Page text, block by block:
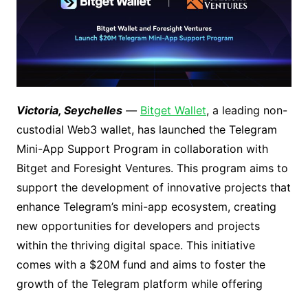
Victoria, Seychelles — Bitget Wallet, a leading non-
custodial Web3 wallet, has launched the Telegram
Mini-App Support Program in collaboration with
Bitget and Foresight Ventures. This program aims to
support the development of innovative projects that
enhance Telegram’s mini-app ecosystem, creating
new opportunities for developers and projects
within the thriving digital space. This initiative
comes with a $20M fund and aims to foster the
growth of the Telegram platform while offering